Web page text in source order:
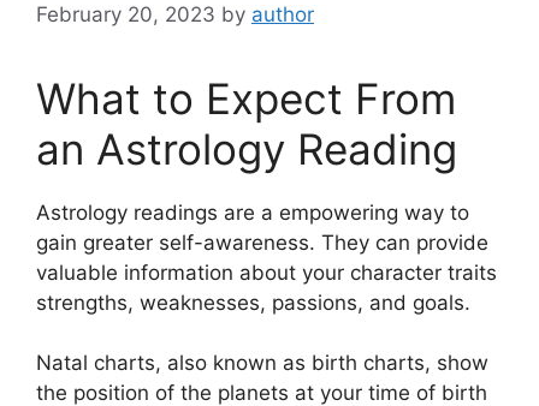
February 20, 2023 by author
What to Expect From
an Astrology Reading
Astrology readings are a empowering way to
gain greater self-awareness. They can provide
valuable information about your character traits
strengths, weaknesses, passions, and goals.
Natal charts, also known as birth charts, show
the position of the planets at your time of birth